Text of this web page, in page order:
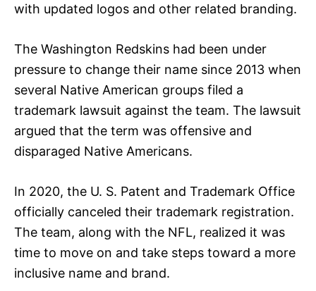
with updated logos and other related branding.
The Washington Redskins had been under
pressure to change their name since 2013 when
several Native American groups filed a
trademark lawsuit against the team. The lawsuit
argued that the term was offensive and
disparaged Native Americans.
In 2020, the U. S. Patent and Trademark Office
officially canceled their trademark registration.
The team, along with the NFL, realized it was
time to move on and take steps toward a more
inclusive name and brand.